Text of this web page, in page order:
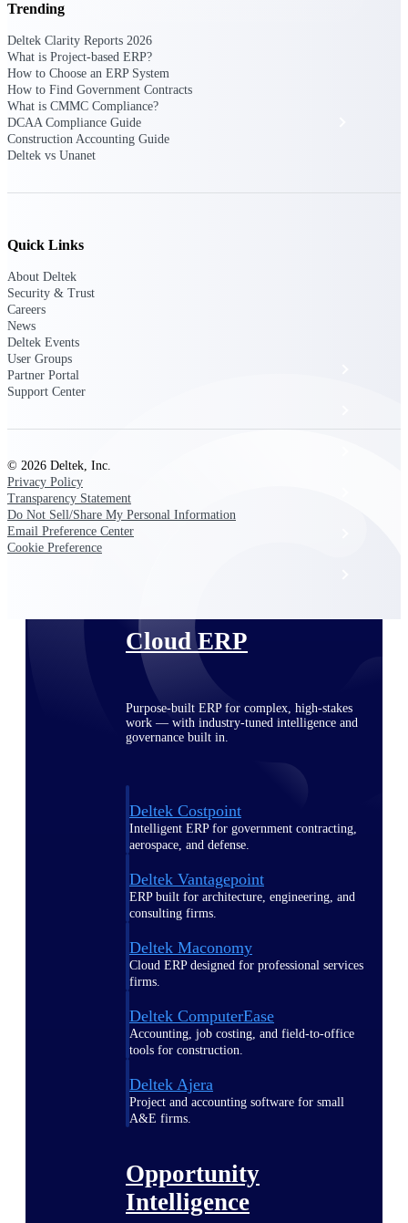
The Deltek Platform
Solutions
Resource Intelligence
Work Intelligence
Cloud ERP
Purpose-built ERP for complex, high-stakes
work — with industry-tuned intelligence and
governance built in.
Deltek Costpoint
Intelligent ERP for government contracting,
aerospace, and defense.
Deltek Vantagepoint
ERP built for architecture, engineering, and
consulting firms.
Deltek Maconomy
Cloud ERP designed for professional services
firms.
Deltek ComputerEase
Accounting, job costing, and field-to-office
tools for construction.
Deltek Ajera
Project and accounting software for small
A&E firms.
Opportunity
Intelligence
Trending
Deltek Clarity Reports 2026
What is Project-based ERP?
How to Choose an ERP System
How to Find Government Contracts
What is CMMC Compliance?
DCAA Compliance Guide
Construction Accounting Guide
Deltek vs Unanet
Quick Links
About Deltek
Security & Trust
Careers
News
Deltek Events
User Groups
Partner Portal
Support Center
© 2026 Deltek, Inc.
Privacy Policy
Transparency Statement
Do Not Sell/Share My Personal Information
Email Preference Center
Cookie Preference